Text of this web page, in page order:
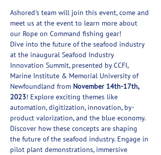
Ashored's team will join this event, come and
meet us at the event to learn more about
our Rope on Command fishing gear!
Dive into the future of the seafood industry
at the inaugural Seafood Industry
Innovation Summit, presented by CCFI,
Marine Institute & Memorial University of
Newfoundland from November 14th-17th,
2023! Explore exciting themes like
automation, digitization, innovation, by-
product valorization, and the blue economy.
Discover how these concepts are shaping
the future of the seafood industry. Engage in
pilot plant demonstrations, immersive